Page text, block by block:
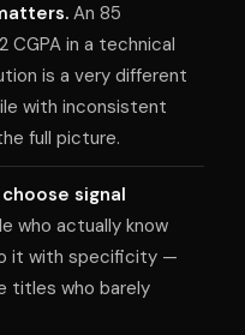
An 85
CGPA in a technical
is a very different
with inconsistent
full picture.
signal
who actually know
it with specificity —
titles who barely